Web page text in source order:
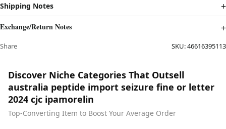
Shipping Notes
Exchange/Return Notes
Share SKU:46616395113
Discover Niche Categories That Outsell
australia peptide import seizure fine or letter
2024 cjc ipamorelin
Top-Converting Item to Boost Your Average Order